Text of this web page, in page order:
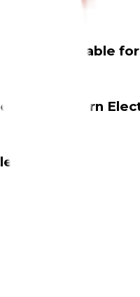
EDA available
in Modern
now